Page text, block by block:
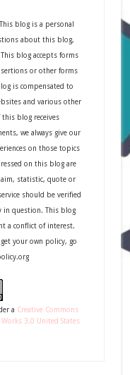
blog is a personal
about this blog,
blog accepts forms
or other forms
is compensated to
and various other
this blog receives
we always give our
on those topics
on this blog are
statistic, quote or
should be verified
in question. This blog
a conflict of interest.
your own policy, go
a Creative Commons
3.0 United States